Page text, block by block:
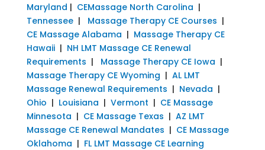
Maryland | CEMassage North Carolina |
Tennessee| Massage Therapy CE Courses |
CE Massage Alabama | Massage Therapy CE
Hawaii| NH LMT Massage CE Renewal
Requirements | Massage Therapy CE Iowa |
Massage Therapy CE Wyoming | AL LMT
Massage Renewal Requirements | Nevada |
Ohio | Louisiana | Vermont | CE Massage
Minnesota | CE Massage Texas | AZ LMT
Massage CE Renewal Mandates | CE Massage
Oklahoma | FL LMT Massage CE Learning